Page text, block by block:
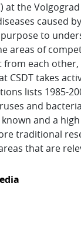
at the
caused
to
areas of
each
CSDT takes
lists 1985-
and
and a
traditional
that are